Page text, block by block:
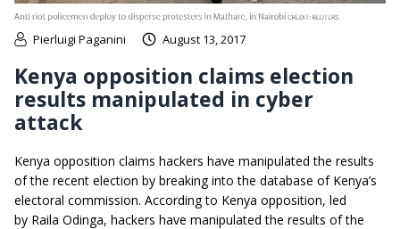
Pierluigi Paganini August 13, 2017
Kenya opposition claims election
results manipulated in cyber
attack
Kenya opposition claims hackers have manipulated the results
of the recent election by breaking into the database of Kenya’s
electoral commission. According to Kenya opposition, led
by Raila Odinga, hackers have manipulated the results of the